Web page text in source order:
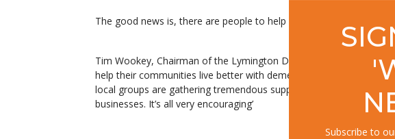
The good news is, there are people to help you with every aspect
Tim Wookey, Chairman of the Lymington Dementia Action Group
help their communities live better with dementia. This seems to
local groups are gathering tremendous support from the West
businesses. It’s all very encouraging’
Subscribe to